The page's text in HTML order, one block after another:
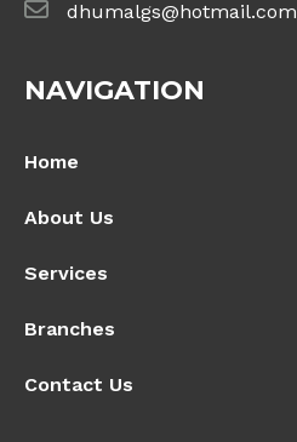
dhumalgs@hotmail.com
NAVIGATION
Home
About Us
Services
Branches
Contact Us